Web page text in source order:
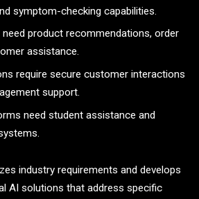
symptom-checking capabilities.
need product recommendations, order
assistance.
require secure customer interactions
support.
need student assistance and
industry requirements and develops
AI solutions that address specific